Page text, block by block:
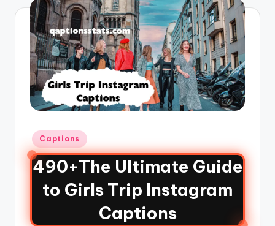
Captions
490+The Ultimate Guide
to Girls Trip Instagram
Captions